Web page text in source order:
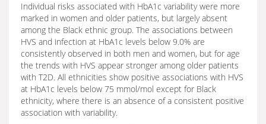
Individual risks associated with HbA1c variability were more
marked in women and older patients, but largely absent
among the Black ethnic group. The associations between
HVS and infection at HbA1c levels below 9.0% are
consistently observed in both men and women, but for age
the trends with HVS appear stronger among older patients
with T2D. All ethnicities show positive associations with HVS
at HbA1c levels below 75 mmol/mol except for Black
ethnicity, where there is an absence of a consistent positive
association with variability.